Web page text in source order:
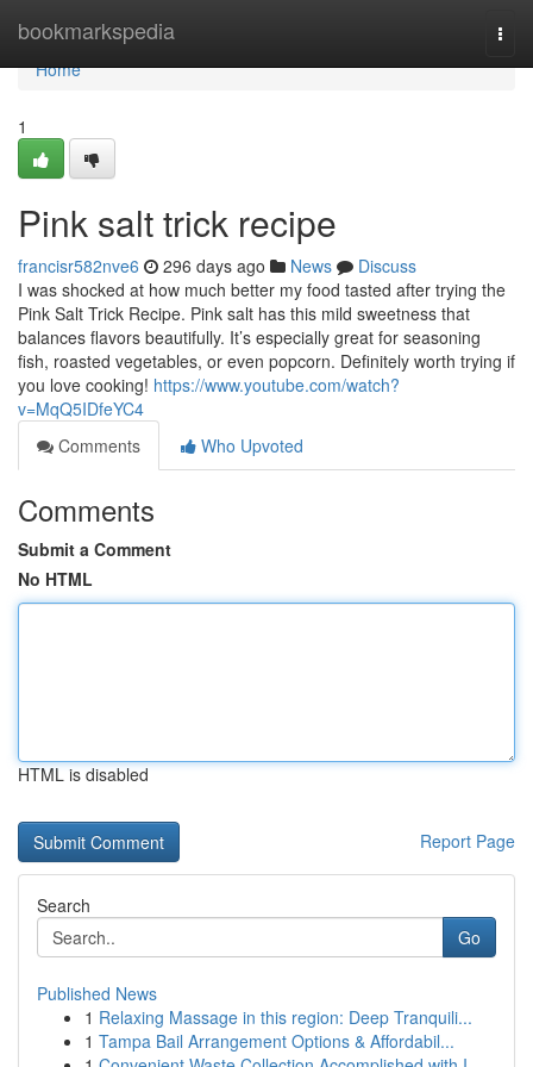
bookmarkspedia
Home
Home
1
Pink salt trick recipe
francisr582nve6 296 days ago News
Discuss
I was shocked at how much better my food tasted after trying the
Pink Salt Trick Recipe. Pink salt has this mild sweetness that
balances flavors beautifully. It’s especially great for seasoning
fish, roasted vegetables, or even popcorn. Definitely worth trying if
you love cooking! https://www.youtube.com/watch?
v=MqQ5IDfeYC4
Comments
Who Upvoted
Comments
Submit a Comment
No HTML
HTML is disabled
Report Page
Search
Go
Published News
1 Relaxing Massage in this region: Deep Tranquili...
1 Tampa Bail Arrangement Options & Affordabil...